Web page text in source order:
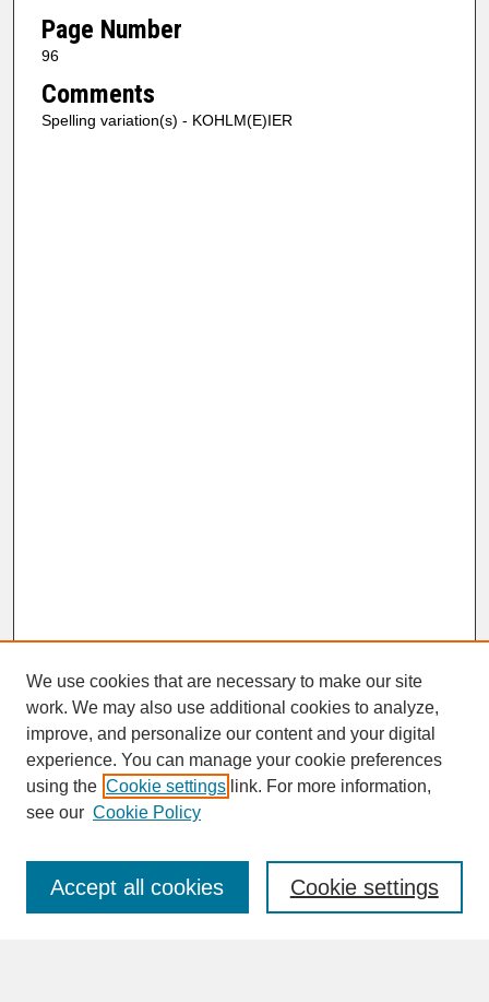
Page Number
96
Comments
Spelling variation(s) - KOHLM(E)IER
SEARCH
Enter search terms:
We use cookies that are necessary to make our site
work. We may also use additional cookies to analyze,
improve, and personalize our content and your digital
experience. You can manage your cookie preferences
using the Cookie settings link. For more information,
see our Cookie Policy
Cookie settings
Accept all cookies